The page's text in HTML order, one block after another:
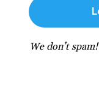
We don’t